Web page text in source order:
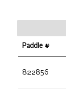
Paddle #
822856